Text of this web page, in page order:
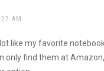
AM
like my favorite
only find them at